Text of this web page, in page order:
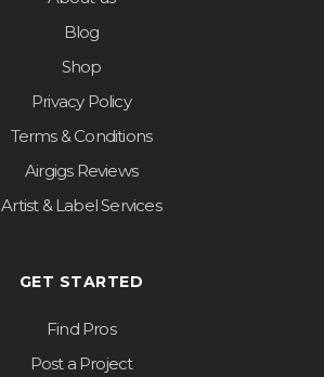
Blog
Shop
Privacy Policy
Terms & Conditions
Airgigs Reviews
Artist & Label Services
GET STARTED
Find Pros
Post a Project